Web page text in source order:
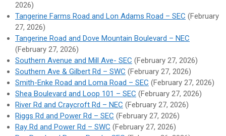
2026)
Tangerine Farms Road and Lon Adams Road – SEC (February
27, 2026)
Tangerine Road and Dove Mountain Boulevard – NEC
(February 27, 2026)
Southern Avenue and Mill Ave- SEC (February 27, 2026)
Southern Ave & Gilbert Rd – SWC (February 27, 2026)
Smith-Enke Road and Loma Road – SEC (February 27, 2026)
Shea Boulevard and Loop 101 – SEC (February 27, 2026)
River Rd and Craycroft Rd – NEC (February 27, 2026)
Riggs Rd and Power Rd – SEC (February 27, 2026)
Ray Rd and Power Rd – SWC (February 27, 2026)